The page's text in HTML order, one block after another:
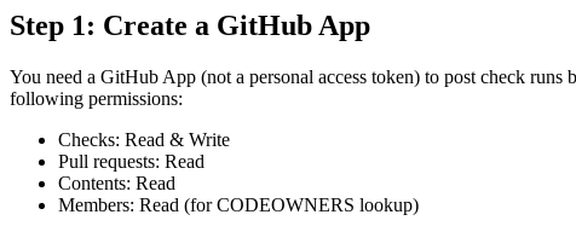
Step 1: Create a GitHub App
You need a GitHub App (not a personal access token) to post check
following permissions:
Checks: Read & Write
Pull requests: Read
Contents: Read
Members: Read (for CODEOWNERS lookup)